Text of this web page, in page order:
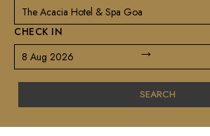
CHECK IN
8 Aug 2026
→
SEARCH